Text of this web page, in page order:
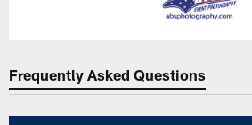
Frequently Asked Questions